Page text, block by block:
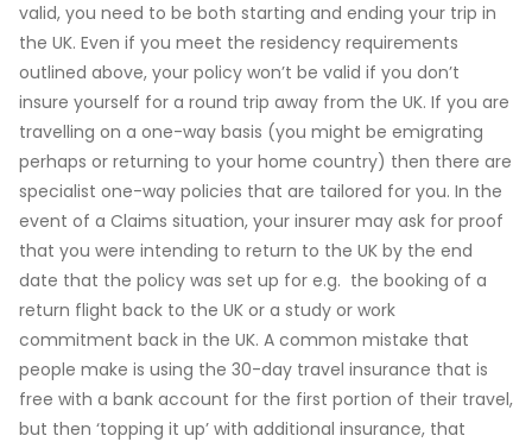
valid, you need to be both starting and ending your trip in
the UK. Even if you meet the residency requirements
outlined above, your policy won’t be valid if you don’t
insure yourself for a round trip away from the UK. If you are
travelling on a one-way basis (you might be emigrating
perhaps or returning to your home country) then there are
specialist one-way policies that are tailored for you. In the
event of a Claims situation, your insurer may ask for proof
that you were intending to return to the UK by the end
date that the policy was set up for e.g. the booking of a
return flight back to the UK or a study or work
commitment back in the UK. A common mistake that
people make is using the 30-day travel insurance that is
free with a bank account for the first portion of their travel,
but then ‘topping it up’ with additional insurance, that